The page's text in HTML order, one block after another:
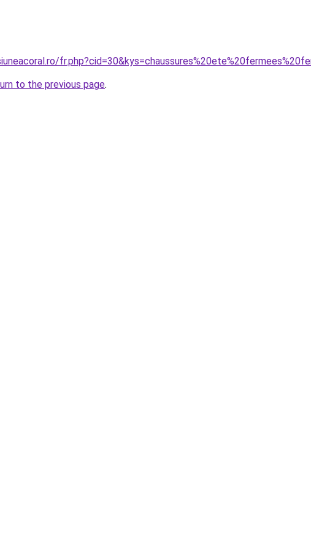
to the previous page.